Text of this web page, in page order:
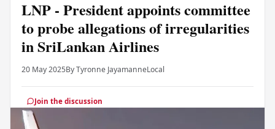
LNP - President appoints committee
to probe allegations of irregularities
in SriLankan Airlines
20 May 2025By Tyronne JayamanneLocal
Join the discussion